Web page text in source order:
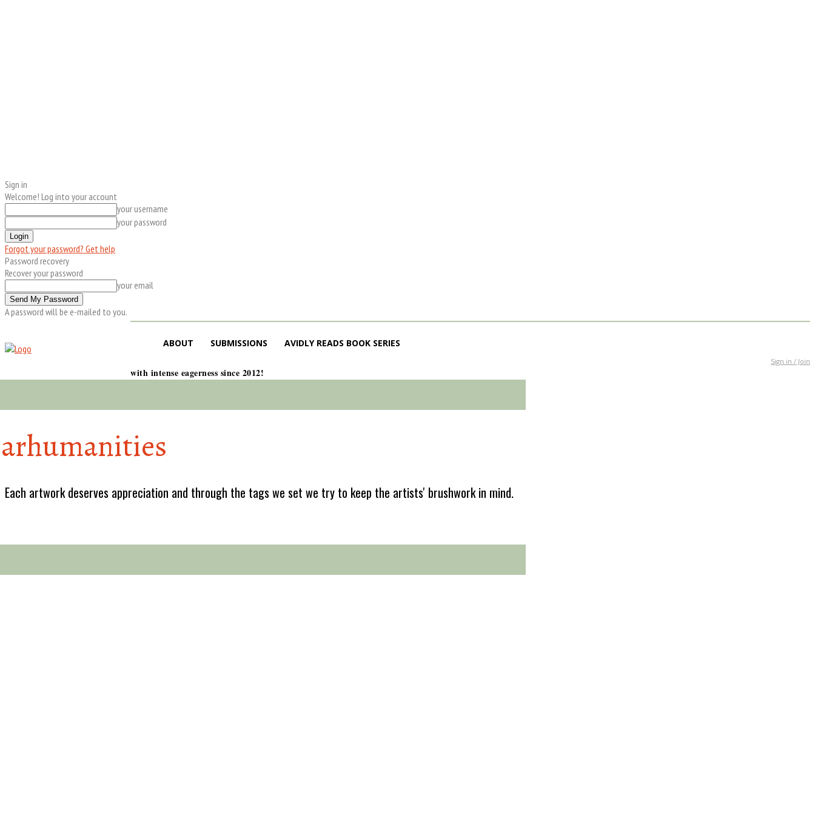
Sign in
Welcome! Log into your account
your username
your password
Forgot your password? Get help
Password recovery
Recover your password
your email
A password will be e-mailed to you.
ABOUT SUBMISSIONS AVIDLY READS BOOK SERIES
Sign in / Join
with intense eagerness since 2012!
Each artwork deserves appreciation and through the tags we set we try to keep the artists' brushwork in mind.